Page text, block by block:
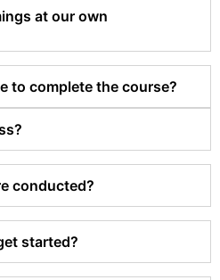
at our own
to complete the course?
conducted?
started?